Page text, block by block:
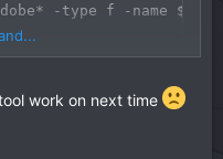
-type f -name
]] && sudo cp -f
libiomp5 >/dev/null
then
"$FILE")
work on next time